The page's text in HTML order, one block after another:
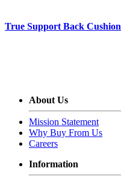
True Support Back Cushion
About Us
Mission Statement
Why Buy From Us
Careers
Information